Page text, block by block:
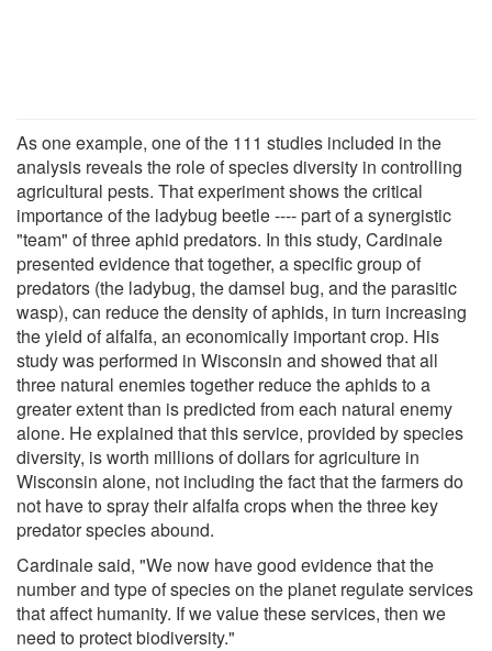
As one example, one of the 111 studies included in the
analysis reveals the role of species diversity in controlling
agricultural pests. That experiment shows the critical
importance of the ladybug beetle ---- part of a synergistic
"team" of three aphid predators. In this study, Cardinale
presented evidence that together, a specific group of
predators (the ladybug, the damsel bug, and the parasitic
wasp), can reduce the density of aphids, in turn increasing
the yield of alfalfa, an economically important crop. His
study was performed in Wisconsin and showed that all
three natural enemies together reduce the aphids to a
greater extent than is predicted from each natural enemy
alone. He explained that this service, provided by species
diversity, is worth millions of dollars for agriculture in
Wisconsin alone, not including the fact that the farmers do
not have to spray their alfalfa crops when the three key
predator species abound.
Cardinale said, "We now have good evidence that the
number and type of species on the planet regulate services
that affect humanity. If we value these services, then we
need to protect biodiversity."